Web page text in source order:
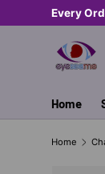
SKIP
Every
Home
Home